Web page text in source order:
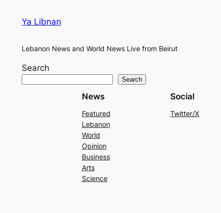
Ya Libnan
Lebanon News and World News Live from Beirut
Search
Search
News
Featured
Lebanon
World
Opinion
Business
Arts
Science
Social
Twitter/X